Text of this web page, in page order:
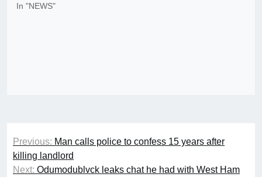
In "NEWS"
Post
navigation
Previous: Man calls police to confess 15 years after
killing landlord
Next: Odumodublvck leaks chat he had with West Ham